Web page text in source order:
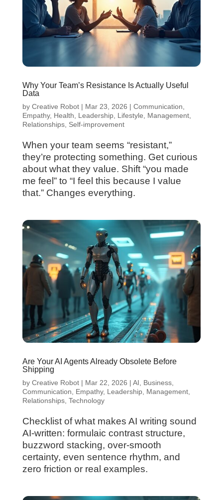
Why Your Team’s Resistance Is Actually Useful
Data
by Creative Robot| Mar 23, 2026 | Communication
Empathy, Health Leadership, Lifestyle Management,
Relationships, Self-improvement
When your team seems “resistant,”
they’re protecting something. Get curious
about what they value. Shift “you made
me feel” to “I feel this because I value
that.” Changes everything.
Are Your AI Agents Already Obsolete Before
Shipping
by Creative Robot| Mar 22, 2026 | AI Business,
Communication
Empathy, Leadership, Management,
Relationships, Technology
Checklist of what makes AI writing sound
AI-written: formulaic contrast structure,
buzzword stacking, over-smooth
certainty, even sentence rhythm, and
zero friction or real examples.